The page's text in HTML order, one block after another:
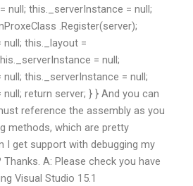
null; this._serverInstance = null;
.Register(server);
this._layout =
= null;
this._serverInstance = null;
return server; } } And you can
reference the assembly as you
methods, which are pretty
I get support with debugging my
A: Please check you have
Visual Studio 15.1